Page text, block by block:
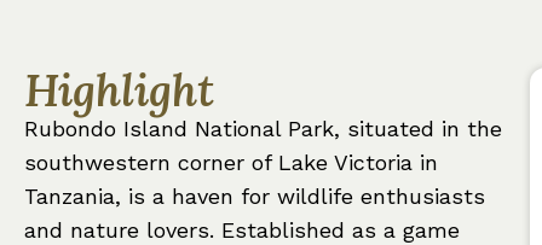
Highlight
Rubondo Island National Park, situated in the
southwestern corner of Lake Victoria in
Tanzania, is a haven for wildlife enthusiasts
and nature lovers. Established as a game